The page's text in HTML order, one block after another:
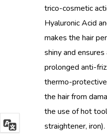
trico-cosmetic
Hyaluronic Acid
makes the hair
shiny and
prolonged anti-
thermo-
the hair from
the use of hot
straightener, iron).